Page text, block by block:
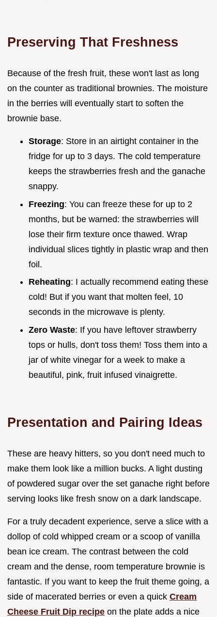
Preserving That Freshness
Because of the fresh fruit, these won't last as long
on the counter as traditional brownies. The moisture
in the berries will eventually start to soften the
brownie base.
Storage: Store in an airtight container in the
fridge for up to 3 days. The cold temperature
keeps the strawberries fresh and the ganache
snappy.
Freezing: You can freeze these for up to 2
months, but be warned: the strawberries will
lose their firm texture once thawed. Wrap
individual slices tightly in plastic wrap and then
foil.
Reheating: I actually recommend eating these
cold! But if you want that molten feel, 10
seconds in the microwave is plenty.
Zero Waste: If you have leftover strawberry
tops or hulls, don't toss them! Toss them into a
jar of white vinegar for a week to make a
beautiful, pink, fruit infused vinaigrette.
Presentation and Pairing Ideas
These are heavy hitters, so you don't need much to
make them look like a million bucks. A light dusting
of powdered sugar over the set ganache right before
serving looks like fresh snow on a dark landscape.
For a truly decadent experience, serve a slice with a
dollop of cold whipped cream or a scoop of vanilla
bean ice cream. The contrast between the cold
cream and the dense, room temperature brownie is
fantastic. If you want to keep the fruit theme going, a
side of macerated berries or even a quick Cream
Cheese Fruit Dip recipe on the plate adds a nice